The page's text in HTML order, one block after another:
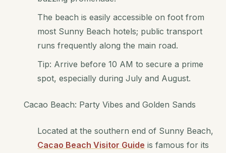
The beach is easily accessible on foot from
most Sunny Beach hotels; public transport
runs frequently along the main road.
Tip: Arrive before 10 AM to secure a prime
spot, especially during July and August.
Cacao Beach: Party Vibes and Golden Sands
Located at the southern end of Sunny Beach,
Cacao Beach Visitor Guide is famous for its